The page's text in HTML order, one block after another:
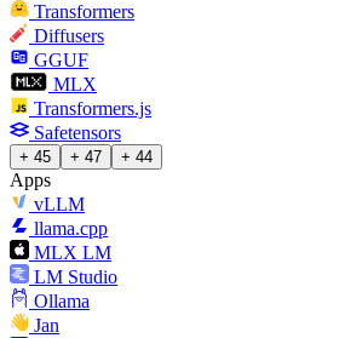
Transformers
Diffusers
GGUF
MLX
Transformers.js
Safetensors
+ 45 + 47 + 44
Apps
vLLM
llama.cpp
MLX LM
LM Studio
Ollama
Jan